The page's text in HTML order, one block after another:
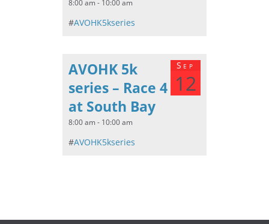
8:00 am - 10:00 am
#AVOHK5kseries
Sep
12
AVOHK 5k
series – Race 4
at South Bay
8:00 am - 10:00 am
#AVOHK5kseries